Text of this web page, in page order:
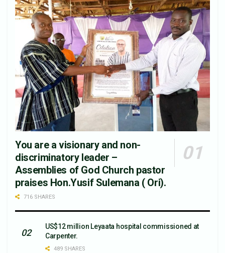
You are a visionary and non-
discriminatory leader –
Assemblies of God Church pastor
praises Hon.Yusif Sulemana ( Ori).
716 SHARES
US$12 million Leyaata hospital commissioned at
Carpenter.
489 SHARES